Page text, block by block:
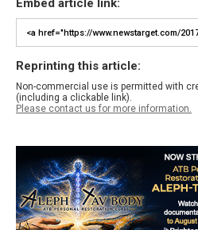
Embed article link:
Reprinting this article:
Non-commercial use is permitted with
(including a clickable link).
Please contact us for more information.